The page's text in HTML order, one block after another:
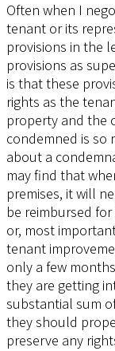
Often when I
tenant or its
provisions in the
provisions as
is that these
rights as the
property and the
condemned is so
about a
may find that
premises, it will
be reimbursed
or, most
tenant
only a few
they are getting
substantial sum
they should
preserve any